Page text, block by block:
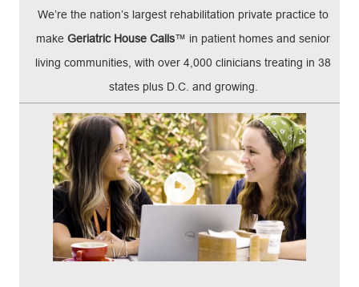
We’re the nation’s largest rehabilitation private practice to
make Geriatric House Calls™ in patient homes and senior
living communities, with over 4,000 clinicians treating in 38
states plus D.C. and growing.